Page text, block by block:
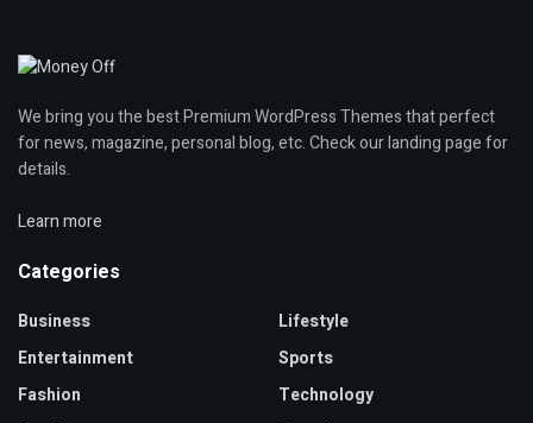
We bring you the best Premium WordPress Themes that perfect
for news, magazine, personal blog, etc. Check our landing page for
details.
Learn more
Categories
Business
Entertainment
Fashion
Lifestyle
Sports
Technology